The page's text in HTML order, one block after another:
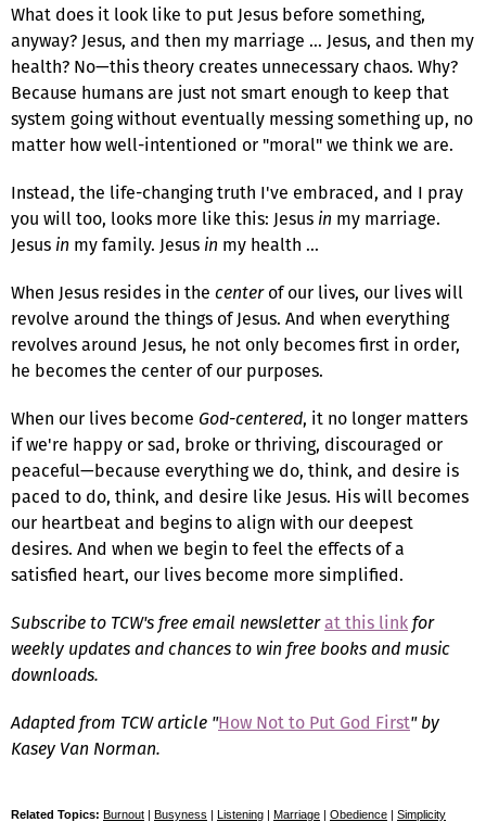
What does it look like to put Jesus before something,
anyway? Jesus, and then my marriage … Jesus, and then my
health? No—this theory creates unnecessary chaos. Why?
Because humans are just not smart enough to keep that
system going without eventually messing something up, no
matter how well-intentioned or "moral" we think we are.
Instead, the life-changing truth I've embraced, and I pray
you will too, looks more like this: Jesus in my marriage.
Jesus in my family. Jesus in my health ...
When Jesus resides in the centerof our lives, our lives will
revolve around the things of Jesus. And when everything
revolves around Jesus, he not only becomes first in order,
he becomes the center of our purposes.
When our lives become God-centered, it no longer matters
if we're happy or sad, broke or thriving, discouraged or
peaceful—because everything we do, think, and desire is
paced to do, think, and desire like Jesus. His will becomes
our heartbeat and begins to align with our deepest
desires. And when we begin to feel the effects of a
satisfied heart, our lives become more simplified.
Subscribe to TCW's free email newsletterat this linkfor
weekly updates and chances to win free books and music
downloads.
Adapted from TCW article "How Not to Put God First" by
Kasey Van Norman.
Related Topics: Burnout | Busyness | Listening | Marriage | Obedience | Simplicity